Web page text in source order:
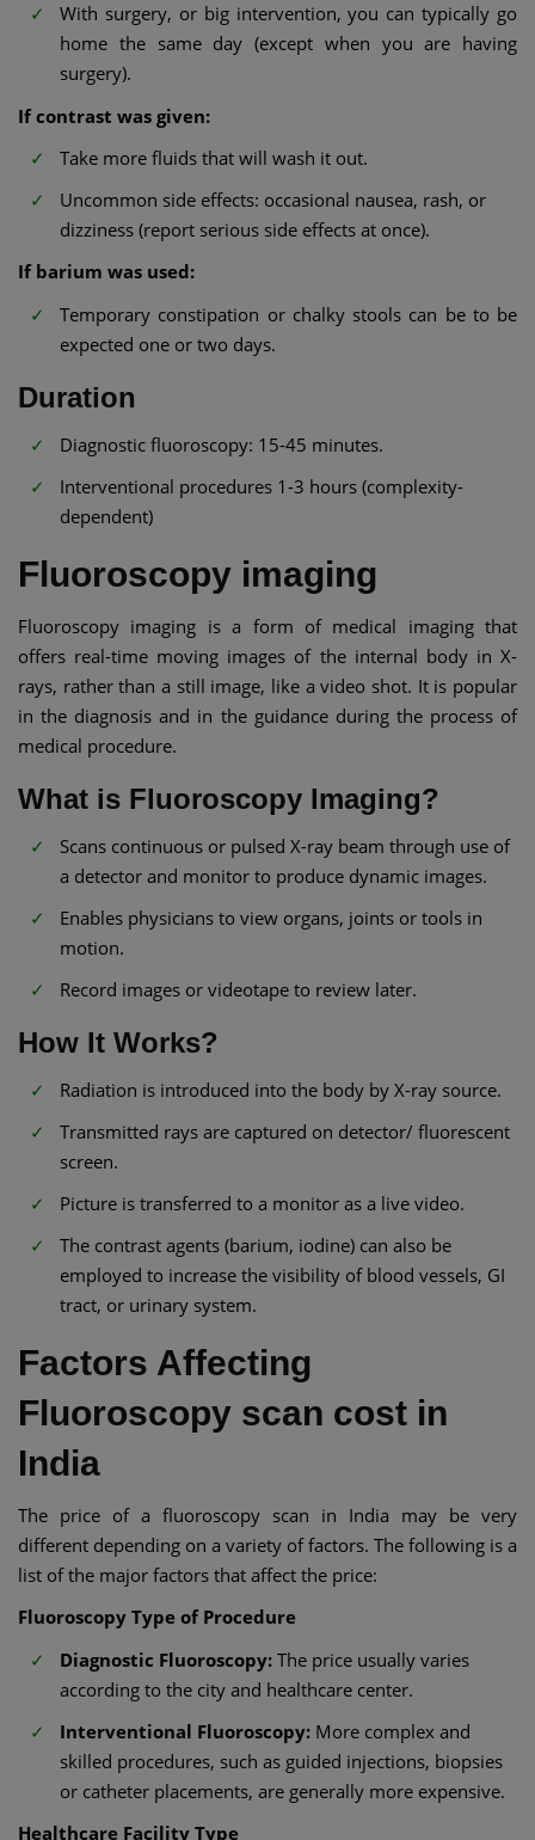
With surgery, or big intervention, you can typically go
home the same day (except when you are having
surgery).
If contrast was given:
Take more fluids that will wash it out.
Uncommon side effects: occasional nausea, rash, or
dizziness (report serious side effects at once).
If barium was used:
Temporary constipation or chalky stools can be to be
expected one or two days.
Duration
Diagnostic fluoroscopy: 15-45 minutes.
Interventional procedures 1-3 hours (complexity-
dependent)
Fluoroscopy imaging
Fluoroscopy imaging is a form of medical imaging that
offers real-time moving images of the internal body in X-
rays, rather than a still image, like a video shot. It is popular
in the diagnosis and in the guidance during the process of
medical procedure.
What is Fluoroscopy Imaging?
Scans continuous or pulsed X-ray beam through use of
a detector and monitor to produce dynamic images.
Enables physicians to view organs, joints or tools in
motion.
Record images or videotape to review later.
How It Works?
Radiation is introduced into the body by X-ray source.
Transmitted rays are captured on detector/ fluorescent
screen.
Picture is transferred to a monitor as a live video.
The contrast agents (barium, iodine) can also be
employed to increase the visibility of blood vessels, GI
tract, or urinary system.
Factors Affecting
Fluoroscopy scan cost in
India
The price of a fluoroscopy scan in India may be very
different depending on a variety of factors. The following is a
list of the major factors that affect the price:
Fluoroscopy Type of Procedure
Diagnostic Fluoroscopy: The price usually varies
according to the city and healthcare center.
Interventional Fluoroscopy: More complex and
skilled procedures, such as guided injections, biopsies
or catheter placements, are generally more expensive.
Healthcare Facility Type